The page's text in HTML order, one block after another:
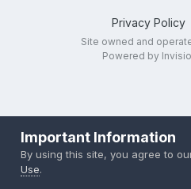
Privacy Policy
Site owned and
Powered by
Important Information
By using this site, you agree to
Use.